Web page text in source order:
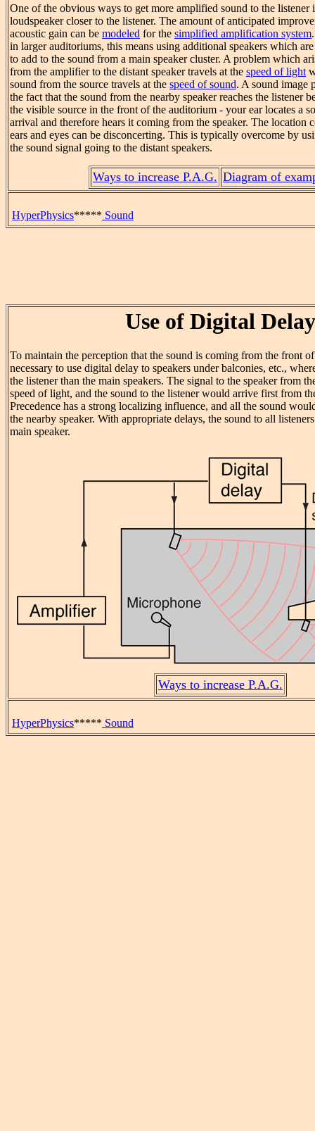
One of the obvious ways to get more amplified sound to the listener
loudspeaker closer to the listener. The amount of anticipated
acoustic gain can be modeled for the simplified amplification system
in larger auditoriums, this means using additional speakers which
to add to the sound from a main speaker cluster. A problem which
from the amplifier to the distant speaker travels at the speed of light
sound from the source travels at the speed of sound. A sound image
the fact that the sound from the nearby speaker reaches the listener
the visible source in the front of the auditorium - your ear locates a
arrival and therefore hears it coming from the speaker. The location
ears and eyes can be disconcerting. This is typically overcome by
the sound signal going to the distant speakers.
Ways to increase P.A.G. Diagram of
HyperPhysics***** Sound
Use of Digital Delay
To maintain the perception that the sound is coming from the front
necessary to use digital delay to speakers under balconies, etc.,
the listener than the main speakers. The signal to the speaker from
speed of light, and the sound to the listener would arrive first from
Precedence has a strong localizing influence, and all the sound
the nearby speaker. With appropriate delays, the sound to all
main speaker.
Ways to increase P.A.G.
HyperPhysics***** Sound